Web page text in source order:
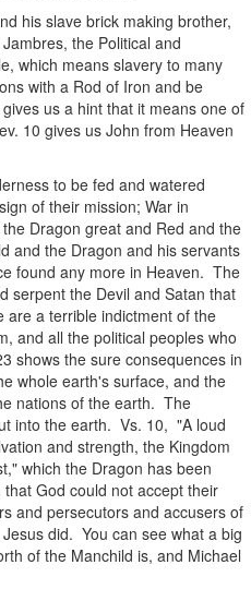
his slave brick making brother,
the Political and
which means slavery to many
with a Rod of Iron and be
us a hint that it means one of
10 gives us John from Heaven
to be fed and watered
of their mission; War in
Dragon great and Red and the
and the Dragon and his servants
found any more in Heaven. The
serpent the Devil and Satan that
a terrible indictment of the
and all the political peoples who
shows the sure consequences in
whole earth's surface, and the
nations of the earth. The
into the earth. Vs. 10, "A loud
and strength, the Kingdom
which the Dragon has been
God could not accept their
and persecutors and accusers of
did. You can see what a big
of the Manchild is, and Michael